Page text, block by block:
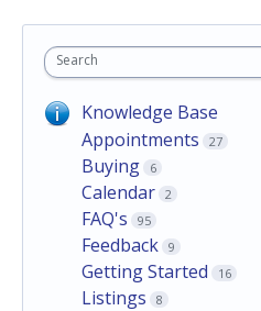
Search
Knowledge Base
Appointments
27
Buying 6
Calendar 2
FAQ's 95
Feedback 9
Getting Started 16
Listings 8